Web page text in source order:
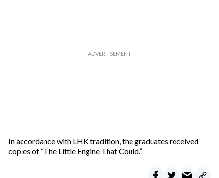
In accordance with LHK tradition, the graduates received
copies of “The Little Engine That Could.”